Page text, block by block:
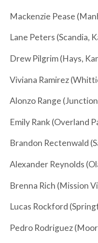
Mackenzie Pease
Lane Peters (Scandia,
Drew Pilgrim (Hays,
Viviana Ramirez
Alonzo Range
Emily Rank (Overland
Brandon Rectenwald
Alexander Reynolds
Brenna Rich (Mission
Lucas Rockford
Pedro Rodriguez